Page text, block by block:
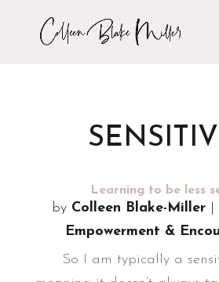
Learning to be less
by Colleen Blake-Miller|
Empowerment &
So I am typically a